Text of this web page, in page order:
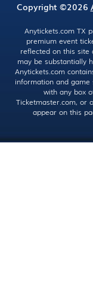
Copyright ©2026
Anytickets.com TX
premium event
reflected on this site
may be substantially
Anytickets.com
information and
with any box
Ticketmaster.com, or
appear on this